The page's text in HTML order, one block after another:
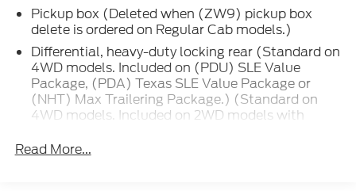
vehicles that will fit your needs.
2017 GMC Sierra 1500 SLE Crimson Red Tintcoat
Double Cab SLE 4WD 6-Speed Automatic
Electronic with Overdrive EcoTec3 5.3L V8
Formula Ford Lincoln is proud to present you with
Transparent Pricing Of $ 20999 !! This 2017 GMC
Pickup box (Deleted when (ZW9) pickup box
delete is ordered on Regular Cab models.)
Differential, heavy-duty locking rear (Standard on
4WD models. Included on (PDU) SLE Value
Package, (PDA) Texas SLE Value Package or
(NHT) Max Trailering Package.) (Standard on
4WD models. Included on 2WD models with
Value Package or (NHT) Max Trailering
Read More...